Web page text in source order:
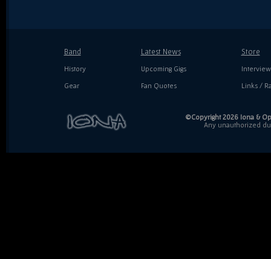
Band
History
Gear
Latest News
Upcoming Gigs
Fan Quotes
Store
Links /
©Copyright 2026 Iona &
Any unauthorized